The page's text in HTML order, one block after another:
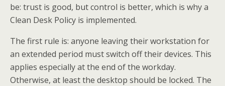
be: trust is good, but control is better, which is why a
Clean Desk Policy is implemented.
The first rule is: anyone leaving their workstation for
an extended period must switch off their devices. This
applies especially at the end of the workday.
Otherwise, at least the desktop should be locked. The